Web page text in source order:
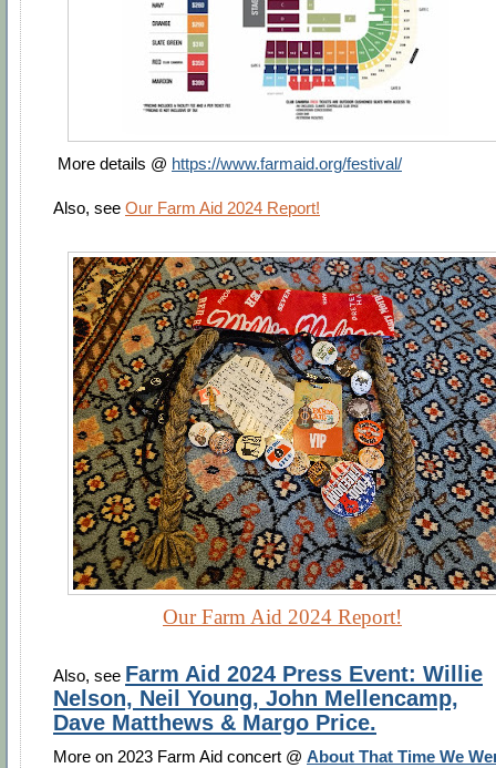
More details @ https://www.farmaid.org/festival/
Also, see Our Farm Aid 2024 Report!
Our Farm Aid 2024 Report!
Also, see Farm Aid 2024 Press Event: Willie
Nelson, Neil Young, John Mellencamp,
Dave Matthews & Margo Price.
More on 2023 Farm Aid concert @ About That Time We